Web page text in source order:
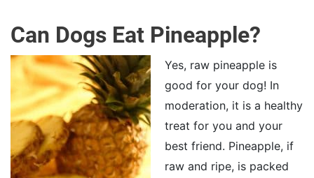
Can Dogs Eat Pineapple?
Yes, raw pineapple is
good for your dog! In
moderation, it is a healthy
treat for you and your
best friend. Pineapple, if
raw and ripe, is packed